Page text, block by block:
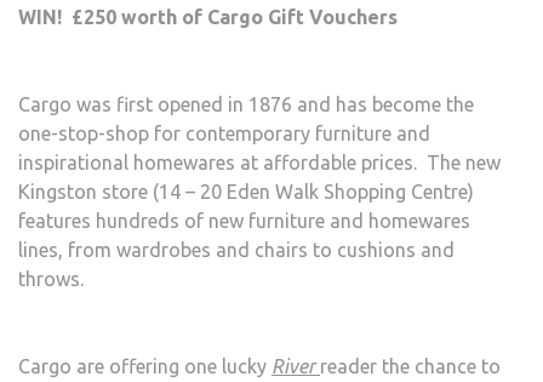
WIN! £250 worth of Cargo Gift Vouchers
Cargo was first opened in 1876 and has become the
one-stop-shop for contemporary furniture and
inspirational homewares at affordable prices. The new
Kingston store (14 – 20 Eden Walk Shopping Centre)
features hundreds of new furniture and homewares
lines, from wardrobes and chairs to cushions and
throws.
Cargo are offering one lucky Riverreader the chance to